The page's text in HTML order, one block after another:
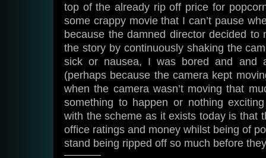
top of the already rip off price for
some crappy movie that I can’t pause
because the damned director decided
the story by continuously shaking the
sick or nausea, I was bored and and
(perhaps because the camera kept
when the camera wasn’t moving that
something to happen or nothing
with the scheme as it exists today is that
office ratings and money whilst being of
stand being ripped off so much before